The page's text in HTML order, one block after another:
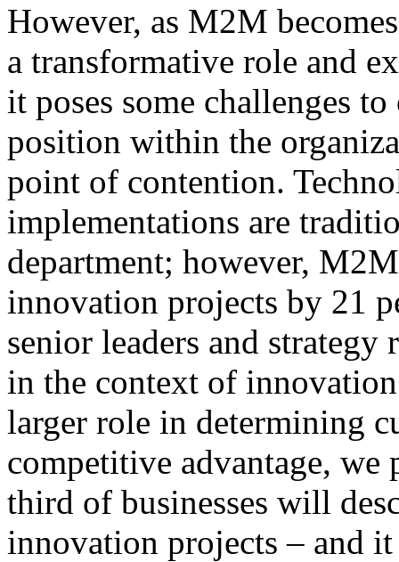
However, as M2M
a transformative role and
it poses some challenges
position within the
point of contention.
implementations are
department; however,
innovation projects by 21
senior leaders and
in the context of
larger role in determining
competitive advantage, we
third of businesses will
innovation projects – and